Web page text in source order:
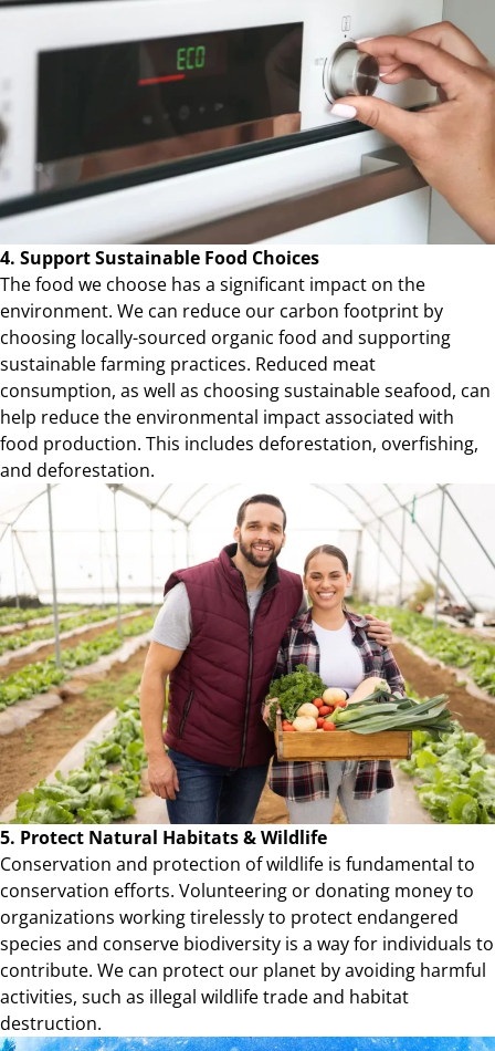
4. Support Sustainable Food Choices
The food we choose has a significant impact on the
environment. We can reduce our carbon footprint by
choosing locally-sourced organic food and supporting
sustainable farming practices. Reduced meat
consumption, as well as choosing sustainable seafood, can
help reduce the environmental impact associated with
food production. This includes deforestation, overfishing,
and deforestation.
5. Protect Natural Habitats & Wildlife
Conservation and protection of wildlife is fundamental to
conservation efforts. Volunteering or donating money to
organizations working tirelessly to protect endangered
species and conserve biodiversity is a way for individuals to
contribute. We can protect our planet by avoiding harmful
activities, such as illegal wildlife trade and habitat
destruction.